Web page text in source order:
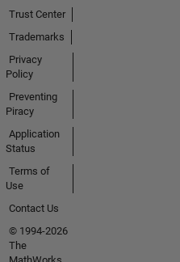
Trust Center
Trademarks
Privacy
Policy
Preventing
Piracy
Application
Status
Terms of
Use
Contact Us
© 1994-2026
The